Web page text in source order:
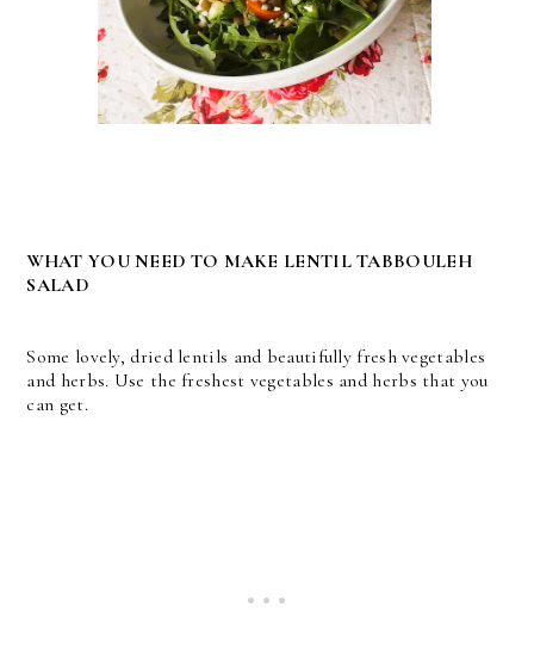
WHAT YOU NEED TO MAKE LENTIL TABBOULEH
SALAD
Some lovely, dried lentils and beautifully fresh vegetables
and herbs. Use the freshest vegetables and herbs that you
can get.